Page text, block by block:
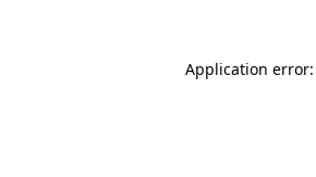
Application